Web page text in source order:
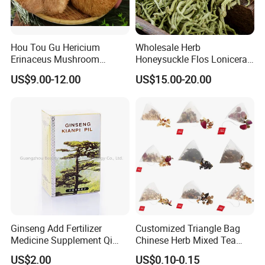
"High efficient, to be your key "
ghkey Import&Export Co.,Ltd.
Anhui Highkey specialized
inChinesemedicine herbs andherbal tea, dedicated to
Hou Tou Gu Hericium
Erinaceus Mushroom
Extract Dried Lions Mane
Mushroom
US$9.00-12.00
Wholesale Herb
Honeysuckle Flos Lonicerae
for Herbal Tea Blended
US$15.00-20.00
Ginseng Add Fertilizer
Medicine Supplement Qi
and Blood
US$2.00
Customized Triangle Bag
Chinese Herb Mixed Tea
Bag Dried Fruit Flower Tea
US$0.10-0.15